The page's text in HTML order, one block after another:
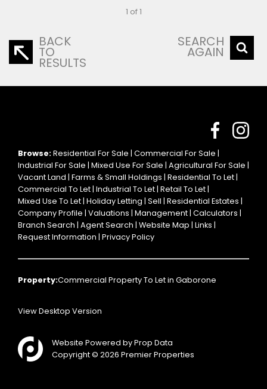
1 of 1
BACK
TO
RESULTS
SEARCH
AGAIN
Browse:Residential For Sale | Commercial For Sale |
Industrial For Sale | Mixed Use For Sale | Agricultural For Sale |
Vacant Land | Farms & Small Holdings | Residential To Let|
Commercial To Let| Industrial To Let| Retail To Let|
Mixed Use To Let| Holiday Letting | Sell | Residential Estates |
Company Profile | Valuations | Management| Calculators |
Branch Search | Agent Search | Website Map | Links |
Request Information | Privacy Policy
Property:Commercial Property To Let in Gaborone
View Desktop Version
Website Powered byProp Data
Copyright © 2026 Premier Properties